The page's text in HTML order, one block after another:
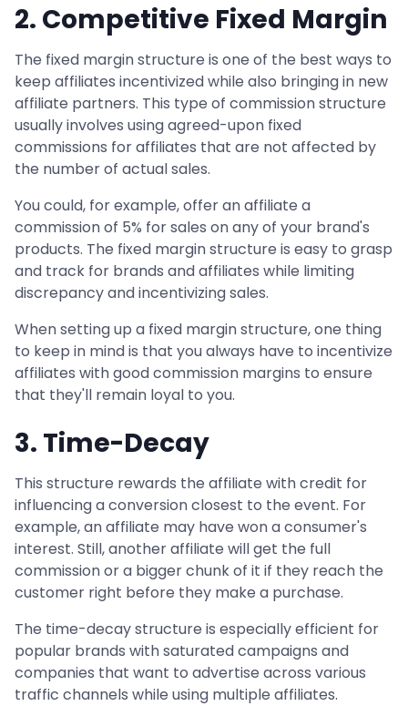
2. Competitive Fixed Margin
The fixed margin structure is one of the best ways to
keep affiliates incentivized while also bringing in new
affiliate partners. This type of commission structure
usually involves using agreed-upon fixed
commissions for affiliates that are not affected by
the number of actual sales.
You could, for example, offer an affiliate a
commission of 5% for sales on any of your brand's
products. The fixed margin structure is easy to grasp
and track for brands and affiliates while limiting
discrepancy and incentivizing sales.
When setting up a fixed margin structure, one thing
to keep in mind is that you always have to incentivize
affiliates with good commission margins to ensure
that they'll remain loyal to you.
3. Time-Decay
This structure rewards the affiliate with credit for
influencing a conversion closest to the event. For
example, an affiliate may have won a consumer's
interest. Still, another affiliate will get the full
commission or a bigger chunk of it if they reach the
customer right before they make a purchase.
The time-decay structure is especially efficient for
popular brands with saturated campaigns and
companies that want to advertise across various
traffic channels while using multiple affiliates.